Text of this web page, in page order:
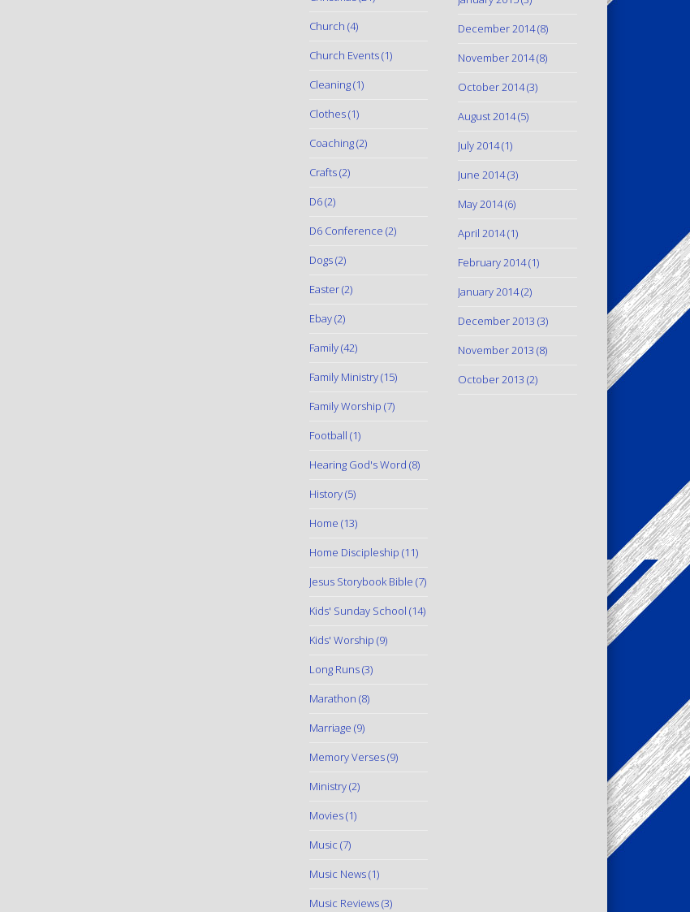
Church (4)
Church Events(1)
Cleaning(1)
Clothes(1)
Coaching(2)
Crafts(2)
D6(2)
D6 Conference (2)
Dogs(2)
Easter(2)
Ebay(2)
Family(42)
Family Ministry(15)
Family Worship (7)
Football (1)
Hearing God's Word (8)
History(5)
Home (13)
Home Discipleship (11)
Jesus Storybook Bible (7)
Kids' Sunday School (14)
Kids' Worship (9)
Long Runs(3)
Marathon (8)
Marriage (9)
Memory Verses(9)
Ministry(2)
Movies(1)
Music (7)
Music News(1)
Music Reviews(3)
December 2014(8)
November 2014(8)
October 2014(3)
August 2014(5)
July 2014(1)
June 2014(3)
May 2014(6)
April 2014(1)
February 2014(1)
January 2014(2)
December 2013 (3)
November 2013 (8)
October 2013 (2)